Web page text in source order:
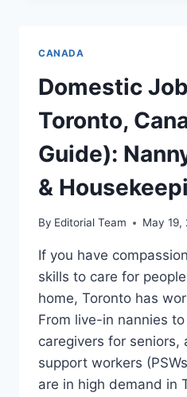
(2025)
CANADA
Domestic
Toronto,
Guide):
&
By Editorial Team May 19,
If you have
skills to care for
home, Toronto has
From live-in nannies
caregivers for seniors,
support workers
are in high demand in